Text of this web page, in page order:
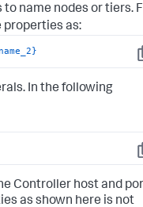
name nodes or tiers.
properties as:
In the following
Controller host and
as shown here is not